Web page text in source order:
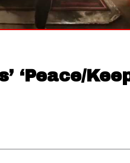
‘Peace/